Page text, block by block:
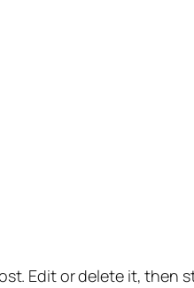
Edit or delete it, then